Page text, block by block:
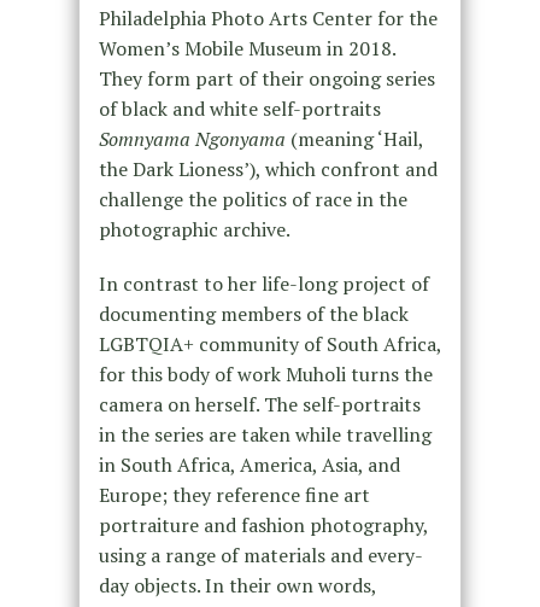
Philadelphia Photo Arts Center for the
Women’s Mobile Museum in 2018.
They form part of their ongoing series
of black and white self-portraits
Somnyama Ngonyama (meaning ‘Hail,
the Dark Lioness’), which confront and
challenge the politics of race in the
photographic archive.
In contrast to her life-long project of
documenting members of the black
LGBTQIA+ community of South Africa,
for this body of work Muholi turns the
camera on herself. The self-portraits
in the series are taken while travelling
in South Africa, America, Asia, and
Europe; they reference fine art
portraiture and fashion photography,
using a range of materials and every-
day objects. In their own words,